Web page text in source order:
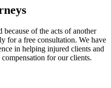
of the acts of another
for a free consultation. We have
in helping injured clients and
for our clients.